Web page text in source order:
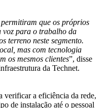
permitiram que os próprios
voz para o trabalho da
terreno neste segmento.
mas com tecnologia
os mesmos clientes”, disse
da Technet.
verificar a eficiência da rede,
de instalação até o pessoal